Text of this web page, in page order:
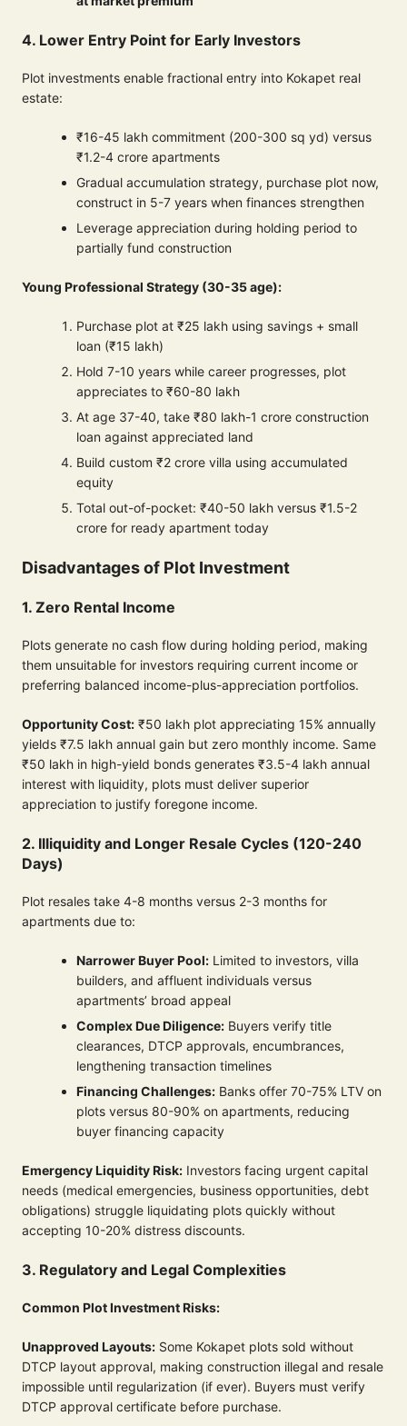
4. Lower Entry Point for Early Investors
Plot investments enable fractional entry into Kokapet real
estate:
₹16-45 lakh commitment (200-300 sq yd) versus
₹1.2-4 crore apartments
Gradual accumulation strategy, purchase plot now,
construct in 5-7 years when finances strengthen
Leverage appreciation during holding period to
partially fund construction
Young Professional Strategy (30-35 age):
Purchase plot at ₹25 lakh using savings + small
loan (₹15 lakh)
Hold 7-10 years while career progresses, plot
appreciates to ₹60-80 lakh
At age 37-40, take ₹80 lakh-1 crore construction
loan against appreciated land
Build custom ₹2 crore villa using accumulated
equity
Total out-of-pocket: ₹40-50 lakh versus ₹1.5-2
crore for ready apartment today
Disadvantages of Plot Investment
1. Zero Rental Income
Plots generate no cash flow during holding period, making
them unsuitable for investors requiring current income or
preferring balanced income-plus-appreciation portfolios.
Opportunity Cost: ₹50 lakh plot appreciating 15% annually
yields ₹7.5 lakh annual gain but zero monthly income. Same
₹50 lakh in high-yield bonds generates ₹3.5-4 lakh annual
interest with liquidity, plots must deliver superior
appreciation to justify foregone income.
2. Illiquidity and Longer Resale Cycles (120-240
Days)
Plot resales take 4-8 months versus 2-3 months for
apartments due to:
Narrower Buyer Pool: Limited to investors, villa
builders, and affluent individuals versus
apartments’ broad appeal
Complex Due Diligence: Buyers verify title
clearances, DTCP approvals, encumbrances,
lengthening transaction timelines
Financing Challenges: Banks offer 70-75% LTV on
plots versus 80-90% on apartments, reducing
buyer financing capacity
Emergency Liquidity Risk: Investors facing urgent capital
needs (medical emergencies, business opportunities, debt
obligations) struggle liquidating plots quickly without
accepting 10-20% distress discounts.
3. Regulatory and Legal Complexities
Common Plot Investment Risks:
Unapproved Layouts: Some Kokapet plots sold without
DTCP layout approval, making construction illegal and resale
impossible until regularization (if ever). Buyers must verify
DTCP approval certificate before purchase.